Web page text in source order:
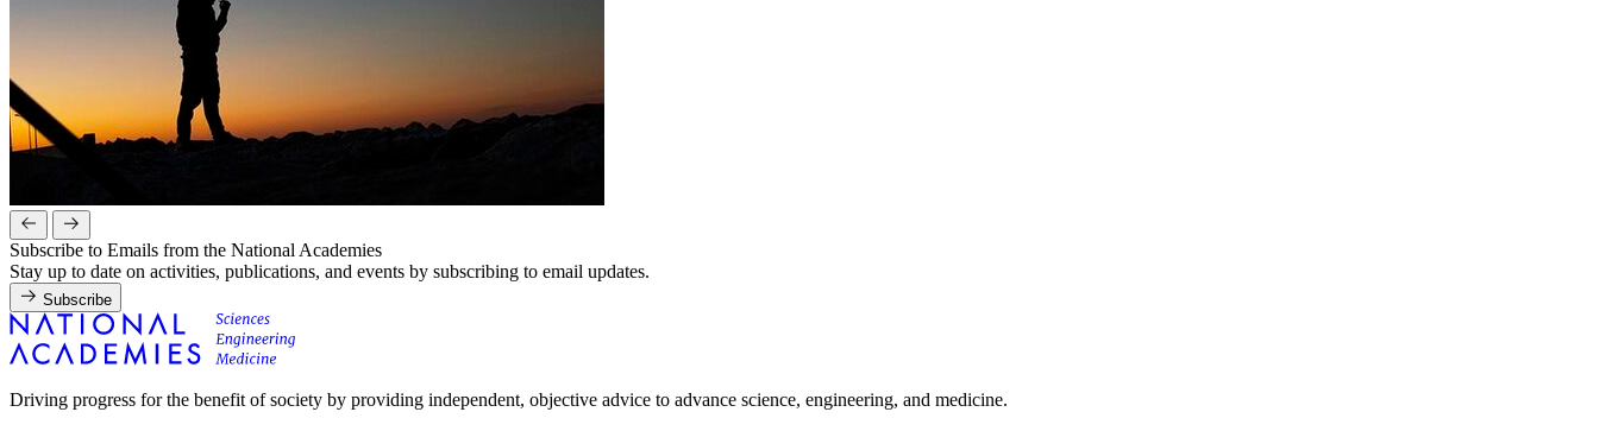
Subscribe to Emails from the National Academies
Stay up to date on activities, publications, and events by subscribing to email updates.
Subscribe
Driving progress for the benefit of society by providing independent, objective advice to advance science, engineering, and medicine.